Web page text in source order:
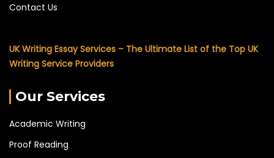
Contact Us
UK Writing Essay Services – The Ultimate List of the Top UK
Writing Service Providers
Our Services
Academic Writing
Proof Reading